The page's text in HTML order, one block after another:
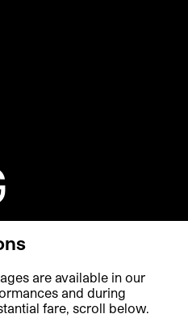
are available in our
and during
fare, scroll below.